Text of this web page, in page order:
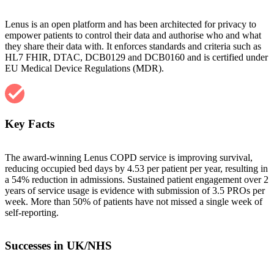
Lenus is an open platform and has been architected for privacy to
empower patients to control their data and authorise who and what
they share their data with. It enforces standards and criteria such as
HL7 FHIR, DTAC, DCB0129 and DCB0160 and is certified under
EU Medical Device Regulations (MDR).
Key Facts
The award-winning Lenus COPD service is improving survival,
reducing occupied bed days by 4.53 per patient per year, resulting in
a 54% reduction in admissions. Sustained patient engagement over 2
years of service usage is evidence with submission of 3.5 PROs per
week. More than 50% of patients have not missed a single week of
self-reporting.
Successes in UK/NHS